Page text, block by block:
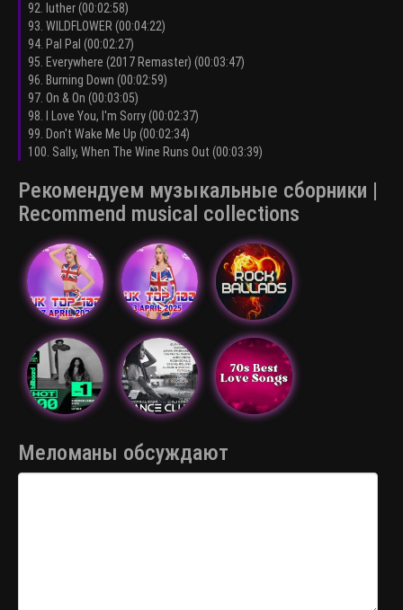
92. luther (00:02:58)
93. WILDFLOWER (00:04:22)
94. Pal Pal (00:02:27)
95. Everywhere (2017 Remaster) (00:03:47)
96. Burning Down (00:02:59)
97. On & On (00:03:05)
98. I Love You, I'm Sorry (00:02:37)
99. Don't Wake Me Up (00:02:34)
100. Sally, When The Wine Runs Out (00:03:39)
Рекомендуем музыкальные сборники |
Recommend musical collections
Меломаны обсуждают